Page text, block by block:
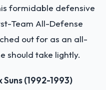
formidable defensive
Team All-Defense
out for as an all-
should take lightly.
Suns (1992-1993)